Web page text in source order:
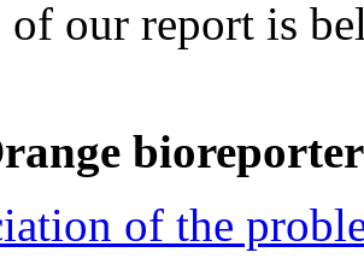
our report is
bioreporter
of the